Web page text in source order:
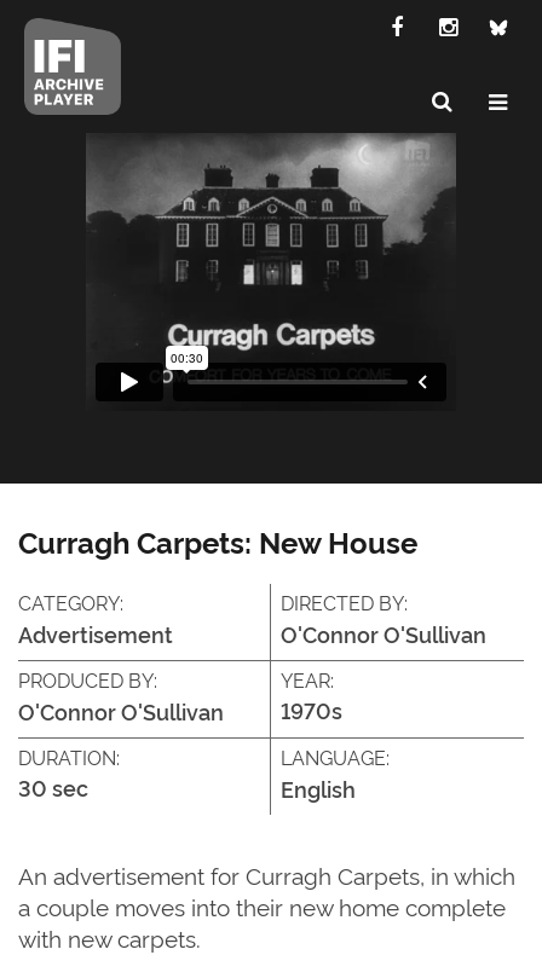
Curragh Carpets: New House
CATEGORY:
Advertisement
DIRECTED BY:
O'Connor O'Sullivan
PRODUCED BY:
O'Connor O'Sullivan
YEAR:
1970s
DURATION:
30 sec
LANGUAGE:
English
An advertisement for Curragh Carpets, in which
a couple moves into their new home complete
with new carpets.